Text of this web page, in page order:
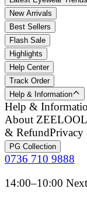
New Arrivals
Best Sellers
Flash Sale
Highlights
Help Center
Track Order
Help & Information
Help &
About ZEELOOL
& RefundPrivacy
PG Collection
0736 710 9888
14:00–10:00